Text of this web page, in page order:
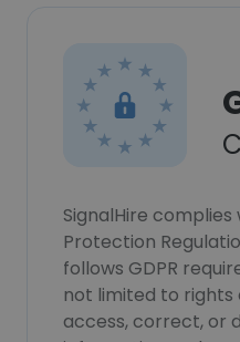
SignalHire
Protection
follows GDPR
not limited to
access, correct, or